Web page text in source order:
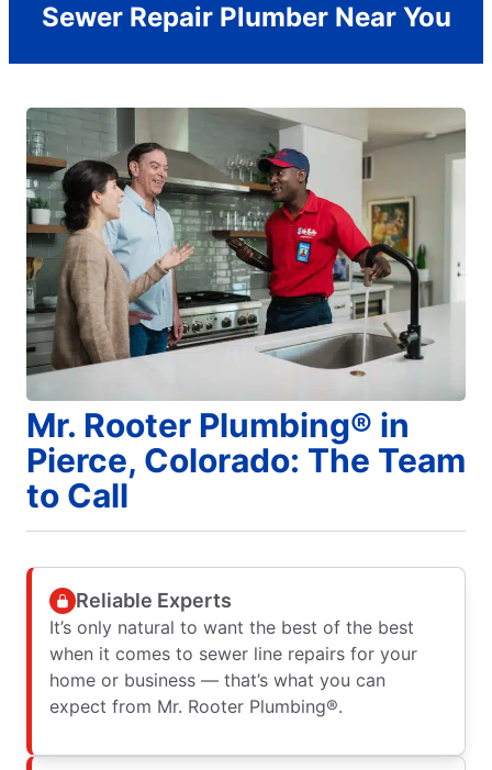
Sewer Repair Plumber Near You
Mr. Rooter Plumbing® in
Pierce, Colorado: The Team
to Call
Reliable Experts
It’s only natural to want the best of the best
when it comes to sewer line repairs for your
home or business — that’s what you can
expect from Mr. Rooter Plumbing®.